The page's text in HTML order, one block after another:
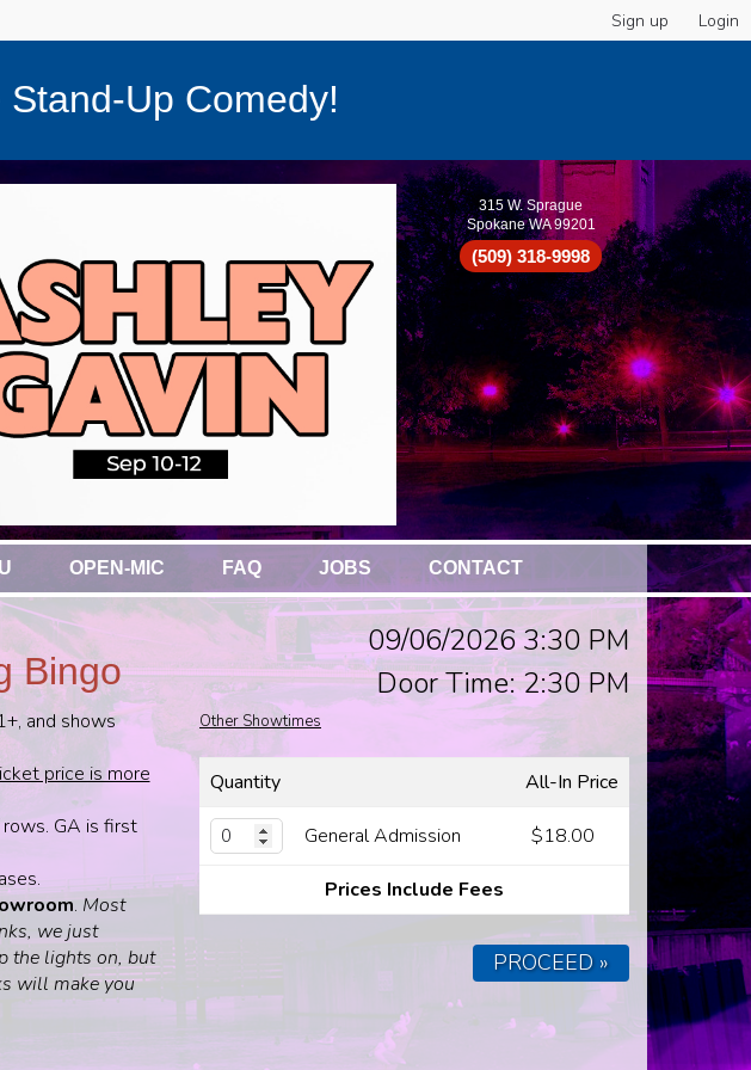
Sign up Login
Stand-Up Comedy!
315 W. Sprague
Spokane WA 99201
(509) 318-9998
OPEN-MIC FAQ JOBS CONTACT
Bingo
and shows
price is more
GA is first
. Most
we just
the lights on, but
will make you
09/06/2026 3:30 PM
Door Time: 2:30 PM
Other Showtimes
Quantity All-In Price
General Admission $18.00
Prices Include Fees
PROCEED »